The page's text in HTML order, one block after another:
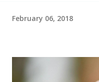
February 06, 2018